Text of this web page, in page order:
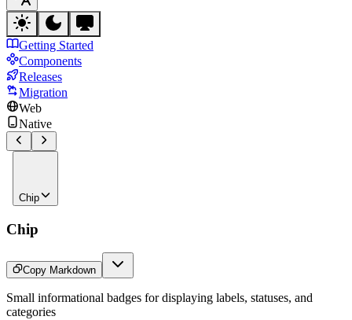
Getting Started
Components
Releases
Migration
Web
Native
Chip
Chip
Copy Markdown
Small informational badges for displaying labels, statuses, and
categories